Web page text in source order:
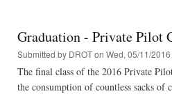
Graduation - Private Pilot
Submitted by DROTon Wed, 05/11/
The final class of the 2016 Private
the consumption of countless sacks